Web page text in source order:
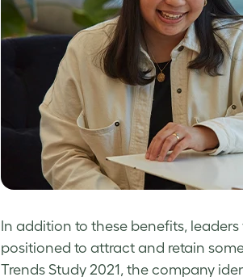
In addition to these benefits,
positioned to attract and retain
Trends Study 2021, the company